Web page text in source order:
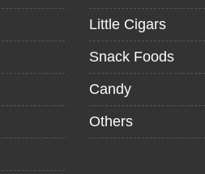
Little Cigars
Snack Foods
Candy
Others